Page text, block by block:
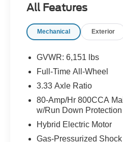
Millington Ford store
coming from Memphis,
the firework stands on the
38053 ***Contact our
3673 for more info. Please
schedule your test drive
we will make your buying
going to love the way we
All Features
Mechanical Exterior
GVWR: 6,151 lbs
Full-Time All-Wheel
3.33 Axle Ratio
80-Amp/Hr 800CCA
w/Run Down Protection
Hybrid Electric Motor
Gas-Pressurized